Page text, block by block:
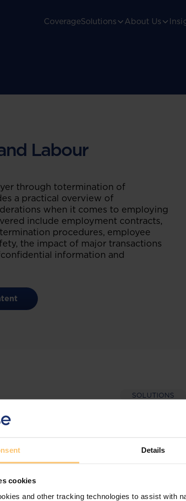
Details
cookies
and other tracking technologies to assist with
CoverageSolutions About Us
Labour
through totermination of
a practical overview of
when it comes to employing
include employment contracts,
procedures, employee
the impact of major transactions
information and
SOLUTIONS
upper-hand with
LEGAL INTELLIGENCE